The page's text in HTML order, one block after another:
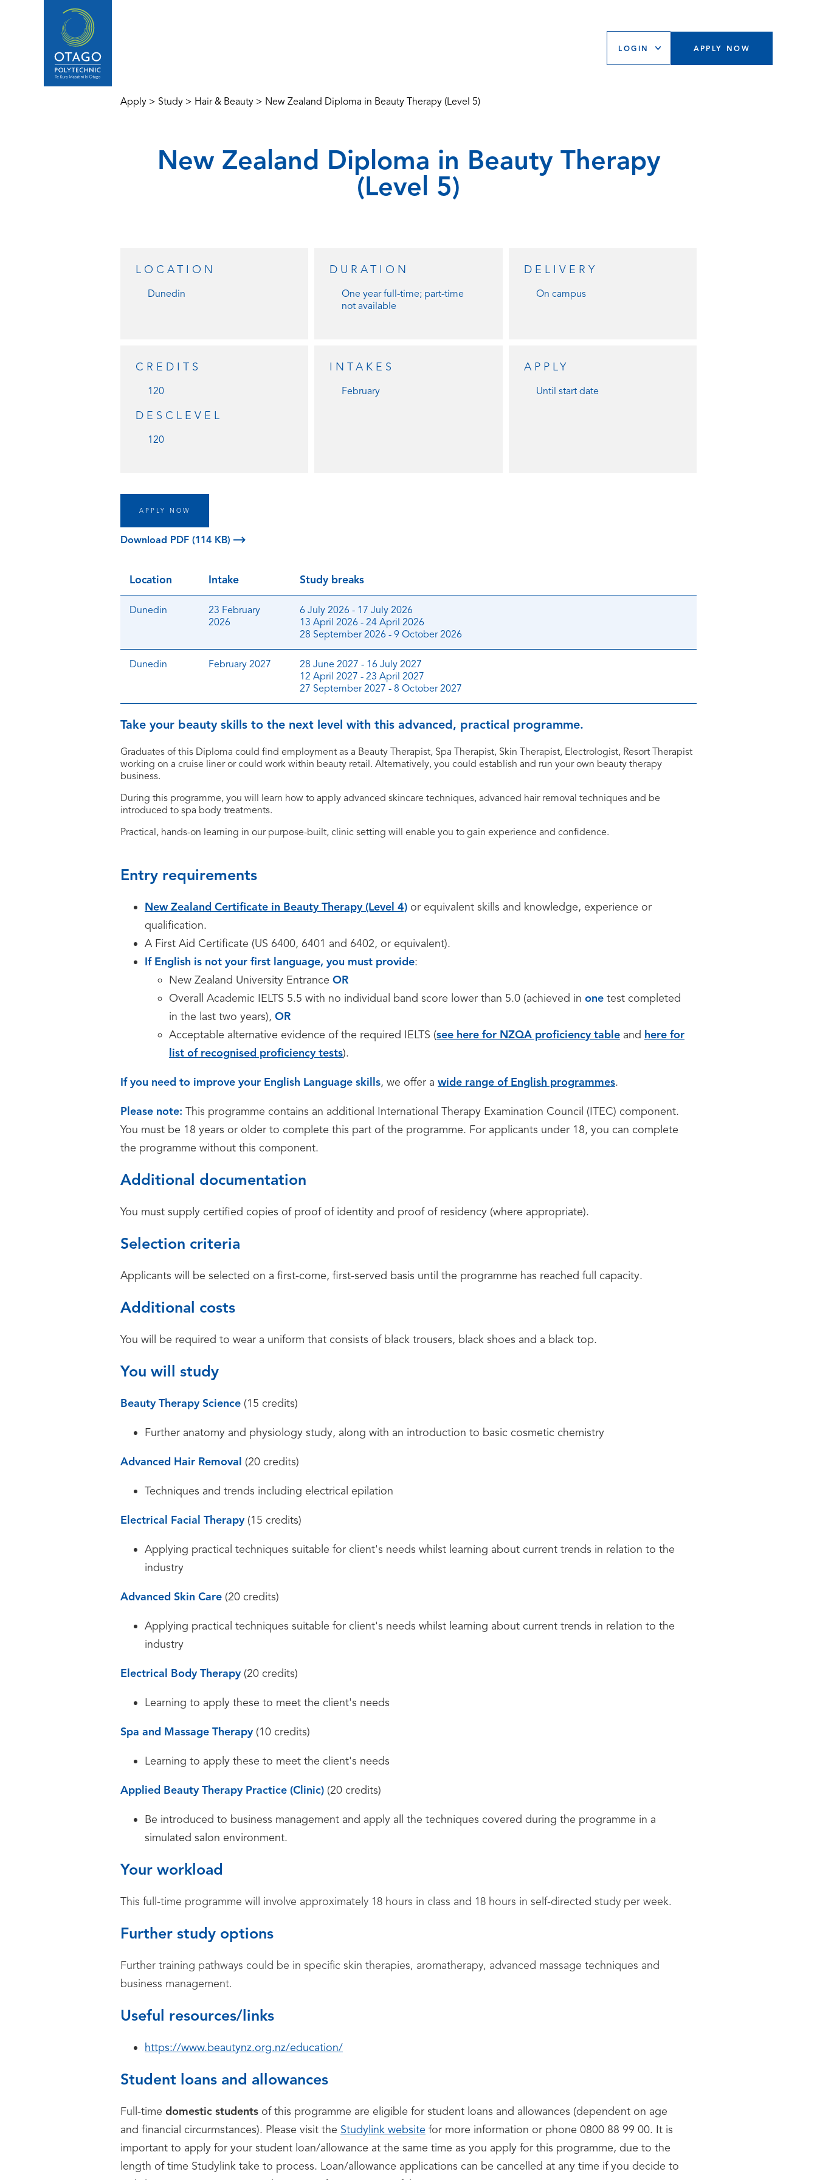
LOGIN APPLY NOW
Apply > Study > Hair & Beauty > New Zealand Diploma in Beauty Therapy (Level 5)
New Zealand Diploma in Beauty Therapy
(Level 5)
LOCATION
Dunedin
DURATION
One year full-time; part-time
not available
DELIVERY
On campus
CREDITS
120
DESCLEVEL
120
INTAKES
February
APPLY
Until start date
APPLY NOW
Download PDF (114 KB)
Location Intake Study breaks
Dunedin
23 February
2026
6 July 2026 - 17 July 2026
13 April 2026 - 24 April 2026
28 September 2026 - 9 October 2026
Dunedin February 2027
28 June 2027 - 16 July 2027
12 April 2027 - 23 April 2027
27 September 2027 - 8 October 2027
Take your beauty skills to the next level with this advanced, practical programme.
Graduates of this Diploma could find employment as a Beauty Therapist, Spa Therapist, Skin Therapist, Electrologist, Resort Therapist
working on a cruise liner or could work within beauty retail. Alternatively, you could establish and run your own beauty therapy
business.
During this programme, you will learn how to apply advanced skincare techniques, advanced hair removal techniques and be
introduced to spa body treatments.
Practical, hands-on learning in our purpose-built, clinic setting will enable you to gain experience and confidence.
Entry requirements
New Zealand Certificate in Beauty Therapy (Level 4) or equivalent skills and knowledge, experience or
qualification.
A First Aid Certificate (US 6400, 6401 and 6402, or equivalent).
If English is not your first language, you must provide:
New Zealand University Entrance OR
Overall Academic IELTS 5.5 with no individual band score lower than 5.0 (achieved in one test completed
in the last two years), OR
Acceptable alternative evidence of the required IELTS (see here for NZQA proficiency table and here for
list of recognised proficiency tests).
If you need to improve your English Language skills, we offer a wide range of English programmes.
Please note: This programme contains an additional International Therapy Examination Council (ITEC) component.
You must be 18 years or older to complete this part of the programme. For applicants under 18, you can complete
the programme without this component.
Additional documentation
You must supply certified copies of proof of identity and proof of residency (where appropriate).
Selection criteria
Applicants will be selected on a first-come, first-served basis until the programme has reached full capacity.
Additional costs
You will be required to wear a uniform that consists of black trousers, black shoes and a black top.
You will study
Beauty Therapy Science (15 credits)
Further anatomy and physiology study, along with an introduction to basic cosmetic chemistry
Advanced Hair Removal (20 credits)
Techniques and trends including electrical epilation
Electrical Facial Therapy(15 credits)
Applying practical techniques suitable for client's needs whilst learning about current trends in relation to the
industry
Advanced Skin Care (20 credits)
Applying practical techniques suitable for client's needs whilst learning about current trends in relation to the
industry
Electrical Body Therapy(20 credits)
Learning to apply these to meet the client's needs
Spa and Massage Therapy(10 credits)
Learning to apply these to meet the client's needs
Applied Beauty Therapy Practice (Clinic) (20 credits)
Be introduced to business management and apply all the techniques covered during the programme in a
simulated salon environment.
Your workload
This full-time programme will involve approximately 18 hours in class and 18 hours in self-directed study per week.
Further study options
Further training pathways could be in specific skin therapies, aromatherapy, advanced massage techniques and
business management.
Useful resources/links
https://www.beautynz.org.nz/education/
Student loans and allowances
Full-time domestic students of this programme are eligible for student loans and allowances (dependent on age
and financial circurmstances). Please visit the Studylink website for more information or phone 0800 88 99 00. It is
important to apply for your student loan/allowance at the same time as you apply for this programme, due to the
length of time Studylink take to process. Loan/allowance applications can be cancelled at any time if you decide to